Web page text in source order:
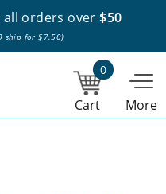
based in and ship from the
4pm Eastern Time. |
ship the same day.
all orders over$50
ship for $7.50)
0
Cart More